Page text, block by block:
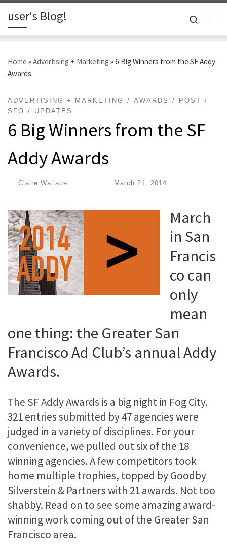
Skip to content
user's Blog!
Search
Home »Advertising + Marketing »6 Big Winners from the SF Addy
Awards
ADVERTISING + MARKETING AWARDS
POST
SFO
UPDATES
6 Big Winners from the SF
Addy Awards
Claire Wallace March 21, 2014
March
in San
Francis
co can
only
mean
one thing: the Greater San
Francisco Ad Club’s annual Addy
Awards.
The SF Addy Awards is a big night in Fog City.
321 entries submitted by 47 agencies were
judged in a variety of disciplines. For your
convenience, we pulled out six of the 18
winning agencies. A few competitors took
home multiple trophies, topped by Goodby
Silverstein & Partners with 21 awards. Not too
shabby. Read on to see some amazing award-
winning work coming out of the Greater San
Francisco area.